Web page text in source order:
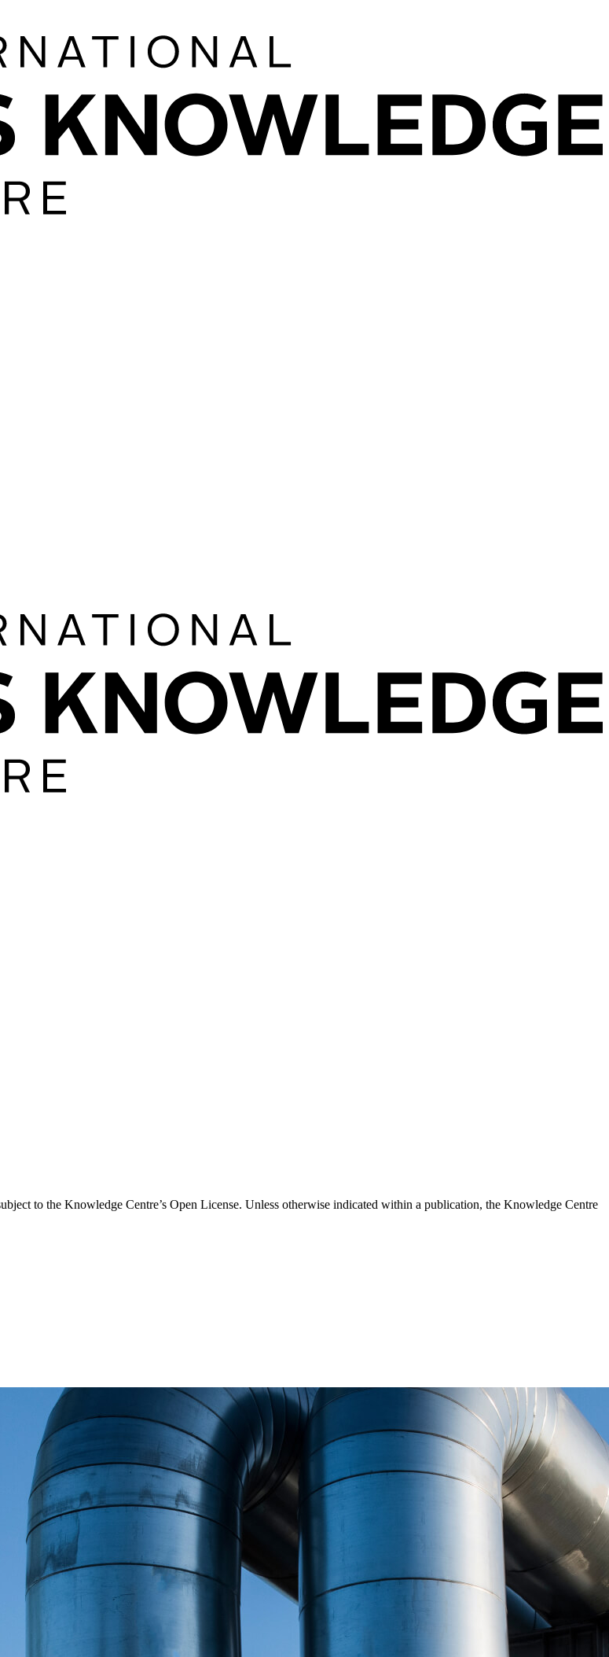
to the Knowledge Centre’s Open License. Unless otherwise indicated within a publication, the Knowledge Centre